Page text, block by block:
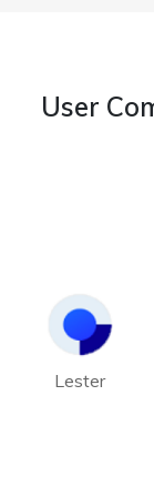
User
Lester